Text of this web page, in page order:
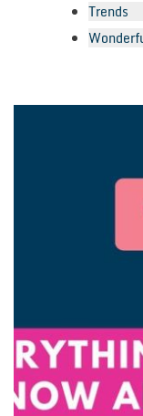
Trends